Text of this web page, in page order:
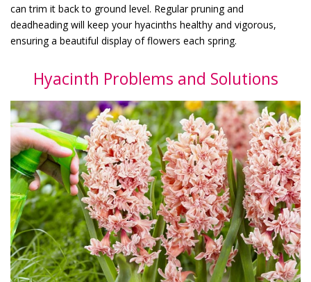
can trim it back to ground level. Regular pruning and
deadheading will keep your hyacinths healthy and vigorous,
ensuring a beautiful display of flowers each spring.
Hyacinth Problems and Solutions